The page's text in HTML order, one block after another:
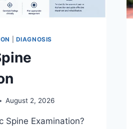
DIAGNOSIS
August 2, 2026
Spine Examination?